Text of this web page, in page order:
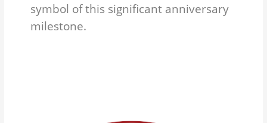
symbol of this significant anniversary
milestone.